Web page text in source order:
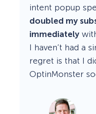
intent popup
doubled my
immediately
I haven’t had a
regret is that I
OptinMonster